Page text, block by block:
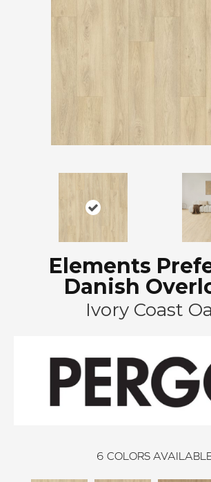
Elements
Danish
Ivory Coast
6 COLORS